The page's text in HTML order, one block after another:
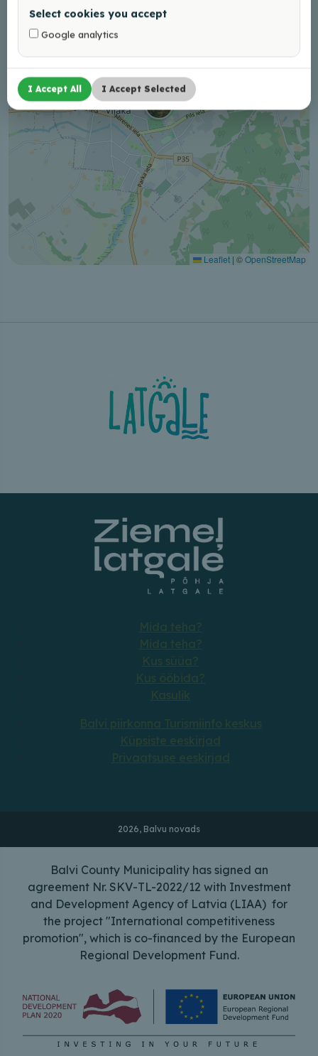
Leaflet | ©OpenStreetMap
Mida teha?
Mida teha?
Kus ööbida?
Kasulik
Balvi piirkonna Turismiinfo keskus
Küpsiste eeskirjad
Privaatsuse eeskirjad
2026, Balvu novads
Balvi County Municipality has signed an
agreement Nr. SKV-TL-2022/12 with Investment
and Development Agency of Latvia (LIAA) for
the project "International competitiveness
promotion", which is co-financed by the European
Regional Development Fund.
Select cookies you accept
Google analytics
I Accept All I Accept Selected